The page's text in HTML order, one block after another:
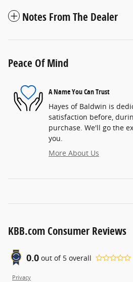
Notes From The Dealer
Peace Of Mind
A Name You Can Trust
Hayes of Baldwin is
satisfaction before,
purchase. We'll go the
you.
More About Us
KBB.com Consumer Reviews
0.0 out of 5 overall
Privacy